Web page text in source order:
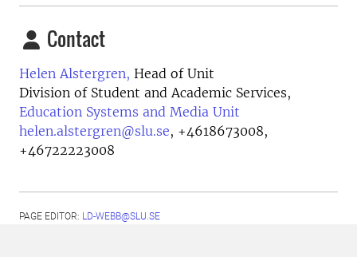
Contact
Helen Alstergren, Head of Unit
Division of Student and Academic Services,
Education Systems and Media Unit
helen.alstergren@slu.se, +4618673008,
+46722223008
PAGE EDITOR: LD-WEBB@SLU.SE